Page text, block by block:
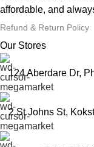
affordable, and
Refund & Return Policy
Our Stores
124 Aberdare Dr,
2 St Johns St,